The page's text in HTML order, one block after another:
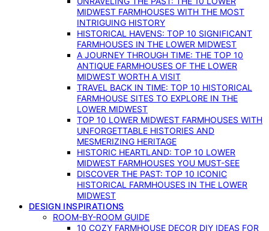
MIDWEST FARMHOUSES WITH THE MOST
INTRIGUING HISTORY
HISTORICAL HAVENS: TOP 10 SIGNIFICANT
FARMHOUSES IN THE LOWER MIDWEST
A JOURNEY THROUGH TIME: THE TOP 10
ANTIQUE FARMHOUSES OF THE LOWER
MIDWEST WORTH A VISIT
TRAVEL BACK IN TIME: TOP 10 HISTORICAL
FARMHOUSE SITES TO EXPLORE IN THE
LOWER MIDWEST
TOP 10 LOWER MIDWEST FARMHOUSES WITH
UNFORGETTABLE HISTORIES AND
MESMERIZING HERITAGE
HISTORIC HEARTLAND: TOP 10 LOWER
MIDWEST FARMHOUSES YOU MUST-SEE
DISCOVER THE PAST: TOP 10 ICONIC
HISTORICAL FARMHOUSES IN THE LOWER
MIDWEST
DESIGN INSPIRATIONS
ROOM-BY-ROOM GUIDE
10 COZY FARMHOUSE DECOR DIY IDEAS FOR